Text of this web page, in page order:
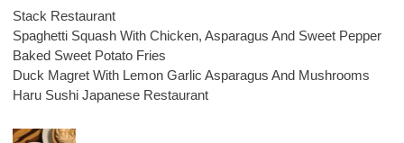
Stack Restaurant
Spaghetti Squash With Chicken, Asparagus And Sweet Pepper
Baked Sweet Potato Fries
Duck Magret With Lemon Garlic Asparagus And Mushrooms
Haru Sushi Japanese Restaurant